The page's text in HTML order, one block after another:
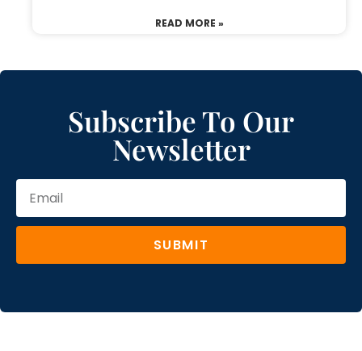
READ MORE »
Subscribe To Our
Newsletter
SUBMIT